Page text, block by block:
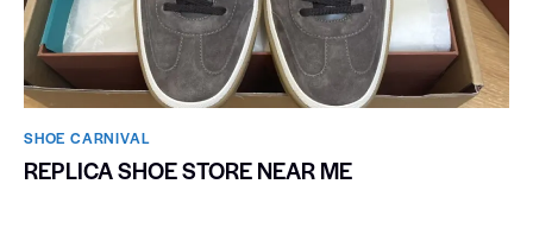
SHOE CARNIVAL​
REPLICA SHOE STORE NEAR ME